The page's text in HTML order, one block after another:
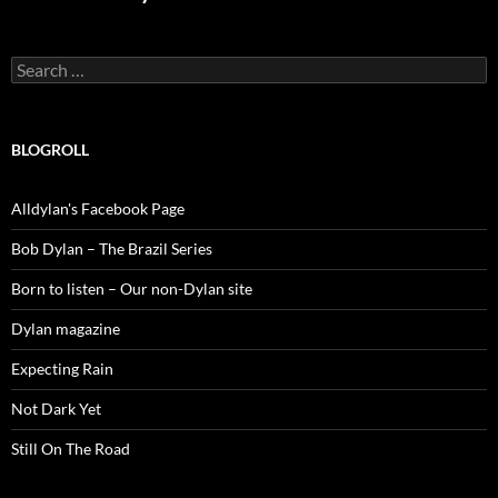
Search
for:
BLOGROLL
Alldylan's Facebook Page
Bob Dylan – The Brazil Series
Born to listen – Our non-Dylan site
Dylan magazine
Expecting Rain
Not Dark Yet
Still On The Road